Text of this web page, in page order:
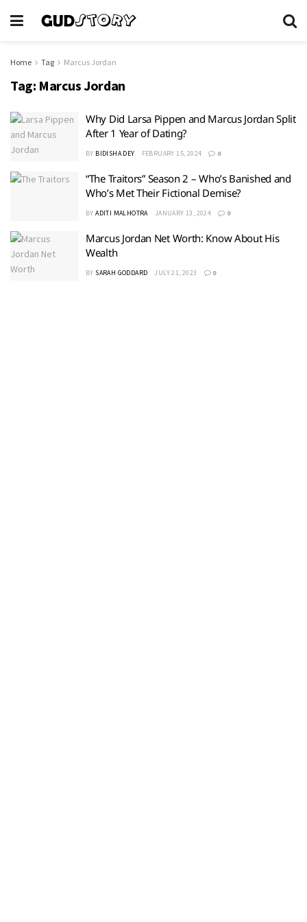
Home Tag Marcus Jordan
Tag: Marcus Jordan
Why Did Larsa Pippen and Marcus Jordan Split
After 1 Year of Dating?
BY BIDISHA DEY FEBRUARY 15, 2024 0
“The Traitors” Season 2 – Who’s Banished and
Who’s Met Their Fictional Demise?
BY ADITI MALHOTRA JANUARY 13, 2024 0
Marcus Jordan Net Worth: Know About His
Wealth
BY SARAH GODDARD JULY 21, 2023 0